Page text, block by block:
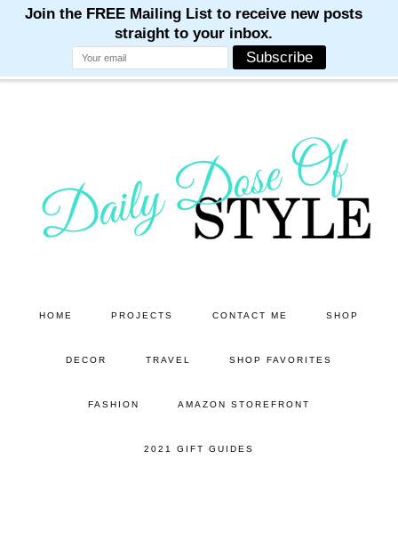
HOME PROJECTS CONTACT ME SHOP
DECOR TRAVEL SHOP FAVORITES
FASHION AMAZON STOREFRONT
2021 GIFT GUIDES